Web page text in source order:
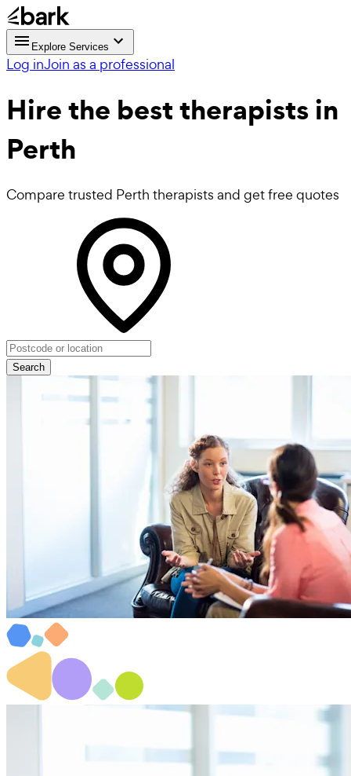
Explore Services
Log inJoin as a professional
Hire the besttherapistsin
Perth
Compare trusted Perth therapists and get free quotes
Search